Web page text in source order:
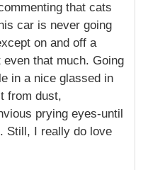
that cats
car is never going
on and off a
that much. Going
in a nice glassed in
from dust,
prying eyes-until
Still, I really do love